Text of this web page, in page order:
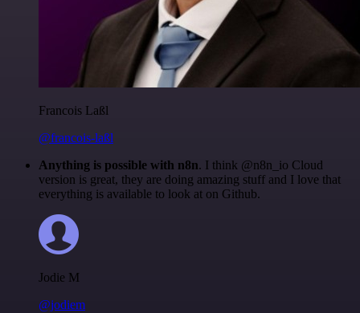
Francois Laßl
@francois-laßl
Anything is possible with n8n. I think @n8n_io Cloud
version is great, they are doing amazing stuff and I love that
everything is available to look at on Github.
Jodie M
@jodiem